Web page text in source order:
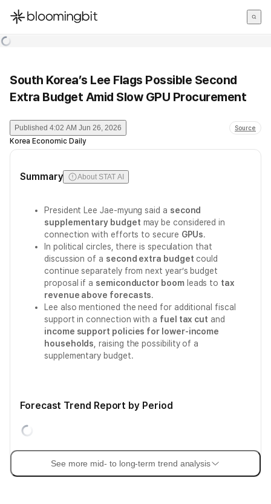
한국어
South Korea’s Lee Flags Possible Second
Extra Budget Amid Slow GPU Procurement
Published 4:02 AM Jun 26, 2026 Source
Korea Economic Daily
Summary About STAT AI
President Lee Jae-myung said a second
supplementary budget may be considered in
connection with efforts to secure GPUs.
In political circles, there is speculation that
discussion of a second extra budget could
continue separately from next year’s budget
proposal if a semiconductor boomleads to tax
revenue above forecasts.
Lee also mentioned the need for additional fiscal
support in connection with a fuel tax cut and
income support policies for lower-income
households , raising the possibility of a
supplementary budget.
Forecast Trend Report by Period
See more mid- to long-term trend analysis